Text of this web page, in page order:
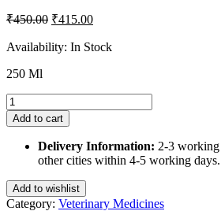
₹450.00 Original
was:
₹415.00Current
is:
Availability: In Stock
250 Ml
Beaphar
White
Coat
Dog
Shampoo
Ml
quantity
Add to cart
Delivery Information: 2-3
other cities within 4-5 working days.
Add to wishlist
Category: Veterinary Medicines